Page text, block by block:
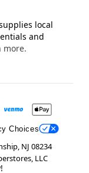
local
and
more.
Choices
NJ 08234
LLC